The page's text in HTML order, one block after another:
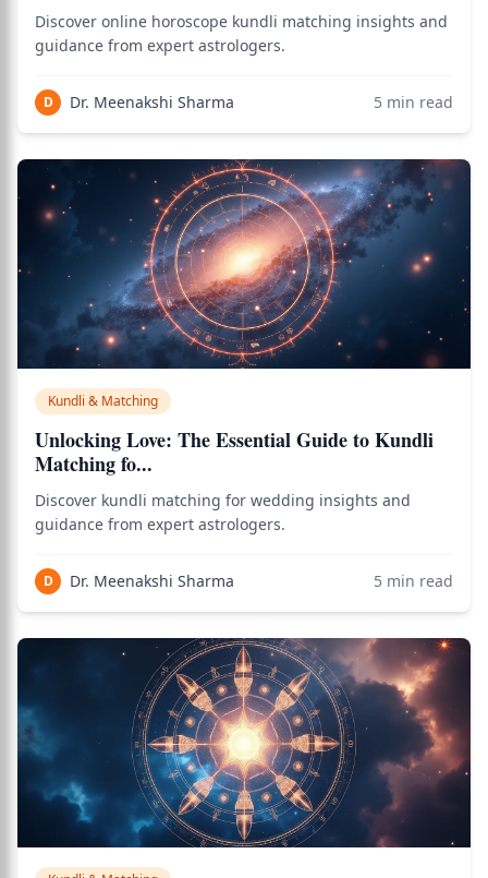
Discover online horoscope kundli matching insights and
guidance from expert astrologers.
D Dr. Meenakshi Sharma 5 min read
Kundli & Matching
Unlocking Love: The Essential Guide to Kundli
Matching fo...
Discover kundli matching for wedding insights and
guidance from expert astrologers.
D Dr. Meenakshi Sharma 5 min read